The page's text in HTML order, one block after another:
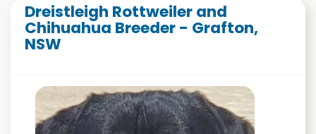
Dreistleigh Rottweiler and
Chihuahua Breeder - Grafton,
NSW